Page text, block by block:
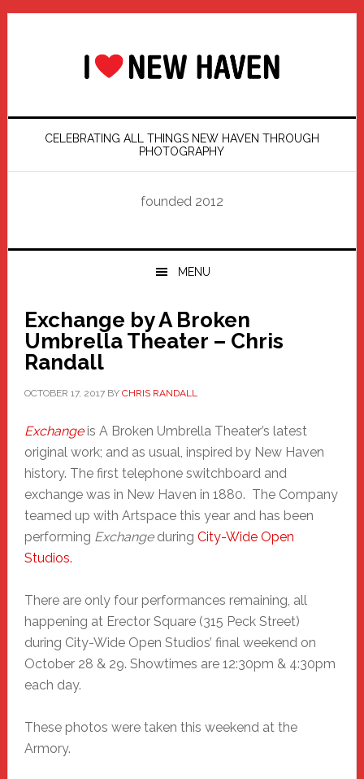
Skip
Skip
Skip
Skip
CELEBRATING ALL THINGS NEW HAVEN THROUGH
PHOTOGRAPHY
founded 2012
MENU
Exchange by A Broken
Umbrella Theater – Chris
Randall
OCTOBER 17, 2017BY CHRIS RANDALL
Exchange is A Broken Umbrella Theater’s latest
original work; and as usual, inspired by New Haven
history. The first telephone switchboard and
exchange was in New Haven in 1880. The Company
teamed up with Artspace this year and has been
performing Exchangeduring City-Wide Open
Studios.
There are only four performances remaining, all
happening at Erector Square (315 Peck Street)
during City-Wide Open Studios’ final weekend on
October 28 & 29. Showtimes are 12:30pm & 4:30pm
each day.
These photos were taken this weekend at the
Armory.